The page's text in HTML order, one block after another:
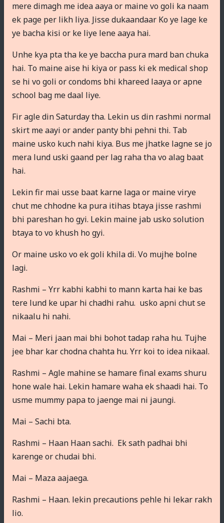
mere dimagh me idea aaya or maine vo goli ka naam
ek page per likh liya. Jisse dukaandaar Ko ye lage ke
ye bacha kisi or ke liye lene aaya hai.
Unhe kya pta tha ke ye baccha pura mard ban chuka
hai. To maine aise hi kiya or pass ki ek medical shop
se hi vo goli or condoms bhi khareed laaya or apne
school bag me daal liye.
Fir agle din Saturday tha. Lekin us din rashmi normal
skirt me aayi or ander panty bhi pehni thi. Tab
maine usko kuch nahi kiya. Bus me jhatke lagne se jo
mera lund uski gaand per lag raha tha vo alag baat
hai.
Lekin fir mai usse baat karne laga or maine virye
chut me chhodne ka pura itihas btaya jisse rashmi
bhi pareshan ho gyi. Lekin maine jab usko solution
btaya to vo khush ho gyi.
Or maine usko vo ek goli khila di. Vo mujhe bolne
lagi.
Rashmi – Yrr kabhi kabhi to mann karta hai ke bas
tere lund ke upar hi chadhi rahu. usko apni chut se
nikaalu hi nahi.
Mai – Meri jaan mai bhi bohot tadap raha hu. Tujhe
jee bhar kar chodna chahta hu. Yrr koi to idea nikaal.
Rashmi – Agle mahine se hamare final exams shuru
hone wale hai. Lekin hamare waha ek shaadi hai. To
usme mummy papa to jaenge mai ni jaungi.
Mai – Sachi bta.
Rashmi – Haan Haan sachi. Ek sath padhai bhi
karenge or chudai bhi.
Mai – Maza aajaega.
Rashmi – Haan. lekin precautions pehle hi lekar rakh
lio.